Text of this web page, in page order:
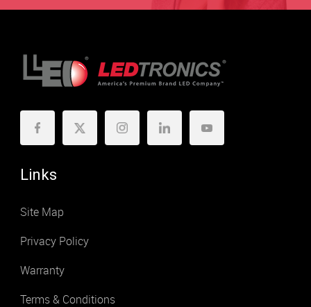
Links
Site Map
Privacy Policy
Warranty
Terms & Conditions